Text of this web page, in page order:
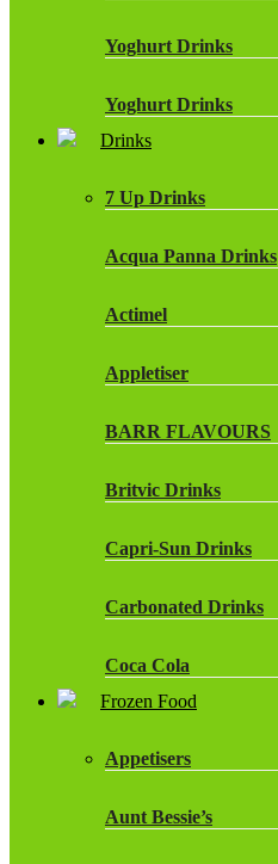
Yoghurt Drinks
Yoghurt Drinks
Drinks
7 Up Drinks
Acqua Panna Drinks
Actimel
Appletiser
BARR FLAVOURS
Britvic Drinks
Capri-Sun Drinks
Carbonated Drinks
Coca Cola
Frozen Food
Appetisers
Aunt Bessie’s